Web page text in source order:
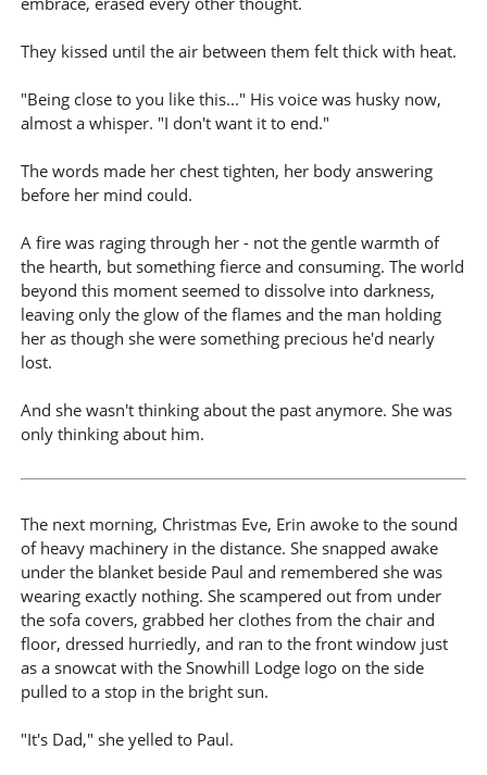
They kissed until the air between them felt thick with heat.
"Being close to you like this..." His voice was husky now,
almost a whisper. "I don't want it to end."
The words made her chest tighten, her body answering
before her mind could.
A fire was raging through her - not the gentle warmth of
the hearth, but something fierce and consuming. The world
beyond this moment seemed to dissolve into darkness,
leaving only the glow of the flames and the man holding
her as though she were something precious he'd nearly
lost.
And she wasn't thinking about the past anymore. She was
only thinking about him.
The next morning, Christmas Eve, Erin awoke to the sound
of heavy machinery in the distance. She snapped awake
under the blanket beside Paul and remembered she was
wearing exactly nothing. She scampered out from under
the sofa covers, grabbed her clothes from the chair and
floor, dressed hurriedly, and ran to the front window just
as a snowcat with the Snowhill Lodge logo on the side
pulled to a stop in the bright sun.
"It's Dad," she yelled to Paul.